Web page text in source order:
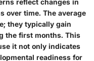
over time. The average
they typically gain
the first months. This
it not only indicates
readiness for